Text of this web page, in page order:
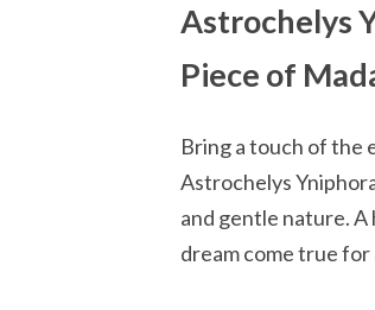
Astrochelys
Piece of
Bring a touch of the
Astrochelys
and gentle nature.
dream come true